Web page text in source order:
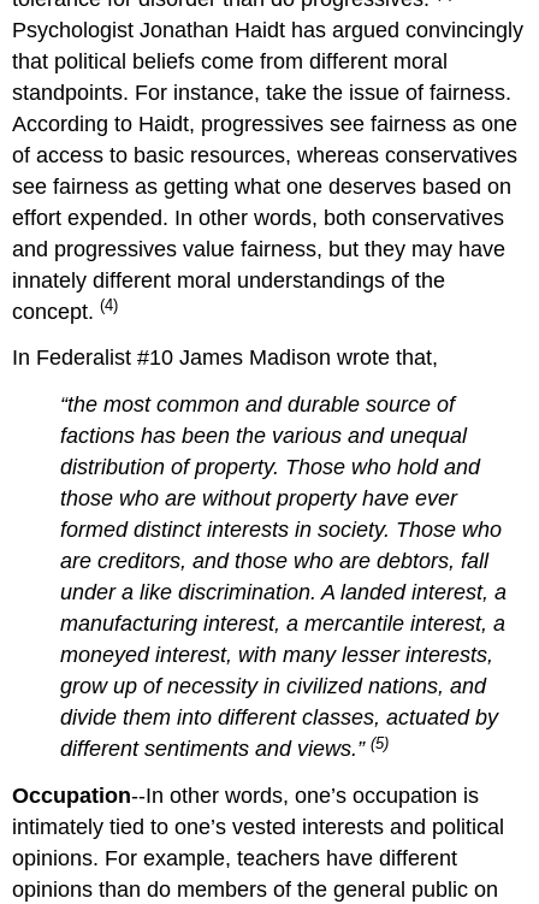
Psychologist Jonathan Haidt has argued convincingly
that political beliefs come from different moral
standpoints. For instance, take the issue of fairness.
According to Haidt, progressives see fairness as one
of access to basic resources, whereas conservatives
see fairness as getting what one deserves based on
effort expended. In other words, both conservatives
and progressives value fairness, but they may have
innately different moral understandings of the
concept.(4)
In Federalist #10 James Madison wrote that,
“the most common and durable source of
factions has been the various and unequal
distribution of property. Those who hold and
those who are without property have ever
formed distinct interests in society. Those who
are creditors, and those who are debtors, fall
under a like discrimination. A landed interest, a
manufacturing interest, a mercantile interest, a
moneyed interest, with many lesser interests,
grow up of necessity in civilized nations, and
divide them into different classes, actuated by
different sentiments and views.”(5)
Occupation--In other words, one’s occupation is
intimately tied to one’s vested interests and political
opinions. For example, teachers have different
opinions than do members of the general public on